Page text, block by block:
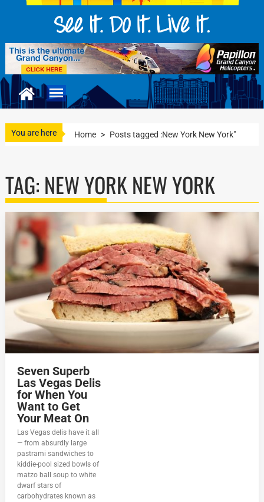
You are here Home > Posts tagged :New York New York"
TAG: NEW YORK NEW YORK
Seven Superb
Las Vegas Delis
for When You
Want to Get
Your Meat On
Las Vegas delis have it all
— from absurdly large
pastrami sandwiches to
kiddie-pool sized bowls of
matzo ball soup to white
dwarf stars of
carbohydrates known as